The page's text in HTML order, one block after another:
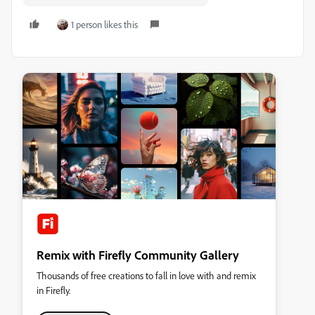
1 person likes this
Remix with Firefly Community Gallery
Thousands of free creations to fall in love with and remix
in Firefly.